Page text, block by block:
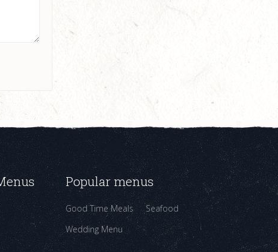
Popular menus
Good Time Meals
Seafood
Wedding Menu